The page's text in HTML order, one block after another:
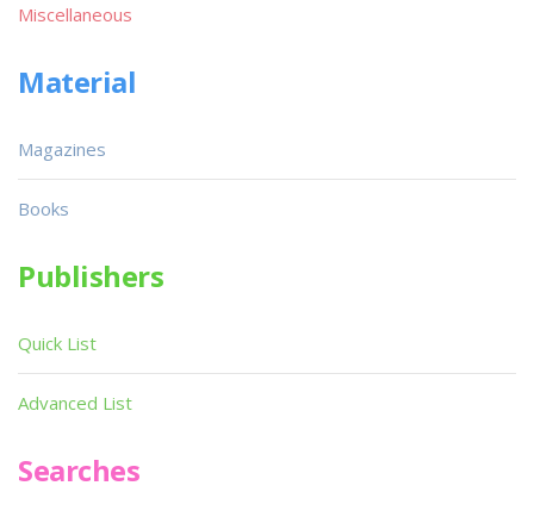
Miscellaneous
Material
Magazines
Books
Publishers
Quick List
Advanced List
Searches